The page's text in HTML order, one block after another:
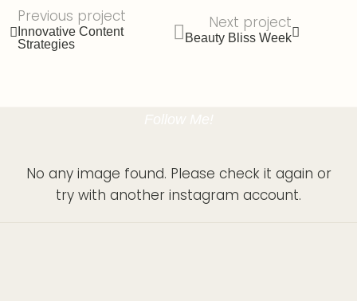
Previous project
Innovative Content
Strategies
Next project
Beauty Bliss Week
No any image found. Please check it again or
try with another instagram account.